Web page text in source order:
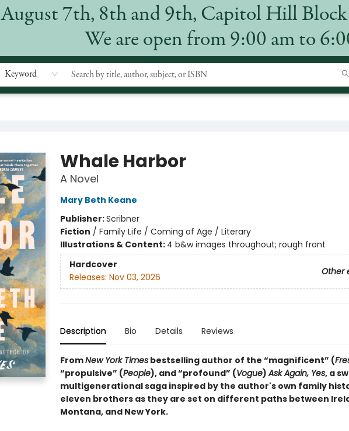
August 7th, 8th and 9th, Capitol Hill Block
We are open from 9:00 am to
Keyword
Whale Harbor
A Novel
Mary Beth Keane
Publisher:Scribner
Fiction / Family Life / Coming of Age / Literary
Illustrations & Content: 4 b&w images throughout; rough front
Hardcover
Other
Releases: Nov 03, 2026
Description Bio Details Reviews
FromNew York Timesbestselling author of the “magnificent” (
“propulsive” (People), and “profound” (Vogue)Ask Again, Yes, a
multigenerational saga inspired by the author's own family
eleven brothers as they are set on different paths between
Montana, and New York.